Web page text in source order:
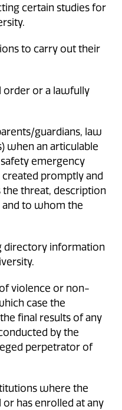
certain studies for
to carry out their
order or a lawfully
guardians, law
when an articulable
emergency
promptly and
the threat, description
to whom the
directory information
violence or non-
case the
final results of any
by the
perpetrator of
where the
has enrolled at any